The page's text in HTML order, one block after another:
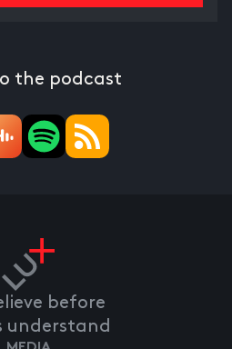
the podcast
before
understand